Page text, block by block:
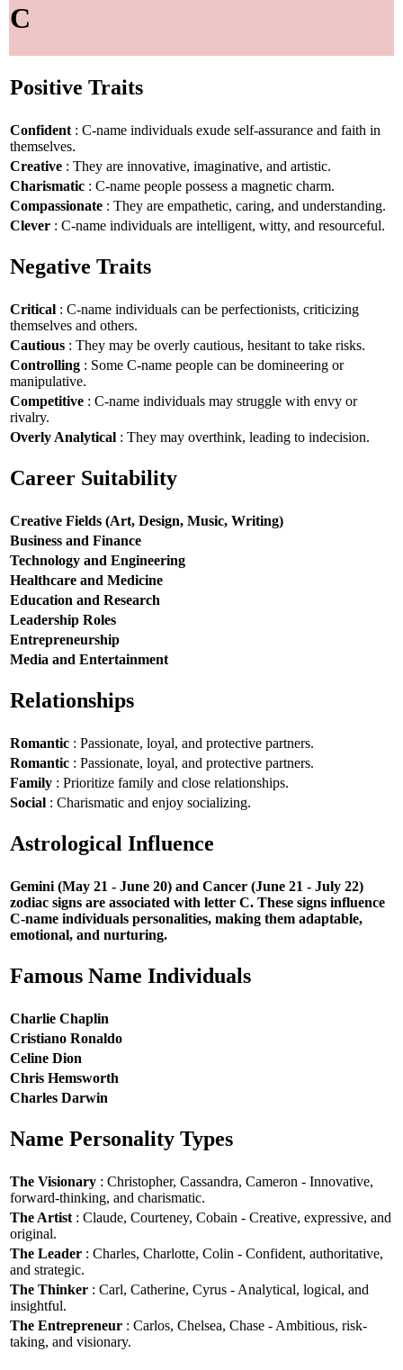
C
Positive Traits
Confident : C-name individuals exude self-assurance and faith in
themselves.
Creative : They are innovative, imaginative, and artistic.
Charismatic : C-name people possess a magnetic charm.
Compassionate : They are empathetic, caring, and understanding.
Clever : C-name individuals are intelligent, witty, and resourceful.
Negative Traits
Critical : C-name individuals can be perfectionists, criticizing
themselves and others.
Cautious : They may be overly cautious, hesitant to take risks.
Controlling : Some C-name people can be domineering or
manipulative.
Competitive : C-name individuals may struggle with envy or
rivalry.
Overly Analytical : They may overthink, leading to indecision.
Career Suitability
Creative Fields (Art, Design, Music, Writing)
Business and Finance
Technology and Engineering
Healthcare and Medicine
Education and Research
Leadership Roles
Entrepreneurship
Media and Entertainment
Relationships
Romantic : Passionate, loyal, and protective partners.
Romantic : Passionate, loyal, and protective partners.
Family : Prioritize family and close relationships.
Social : Charismatic and enjoy socializing.
Astrological Influence
Gemini (May 21 - June 20) and Cancer (June 21 - July 22)
zodiac signs are associated with letter C. These signs influence
C-name individuals personalities, making them adaptable,
emotional, and nurturing.
Famous Name Individuals
Charlie Chaplin
Cristiano Ronaldo
Celine Dion
Chris Hemsworth
Charles Darwin
Name Personality Types
The Visionary : Christopher, Cassandra, Cameron - Innovative,
forward-thinking, and charismatic.
The Artist : Claude, Courteney, Cobain - Creative, expressive, and
original.
The Leader : Charles, Charlotte, Colin - Confident, authoritative,
and strategic.
The Thinker : Carl, Catherine, Cyrus - Analytical, logical, and
insightful.
The Entrepreneur : Carlos, Chelsea, Chase - Ambitious, risk-
taking, and visionary.